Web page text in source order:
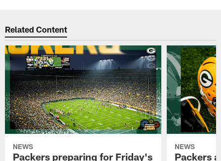
Related Content
NEWS
Packers preparing for Friday's
NEWS
Packers